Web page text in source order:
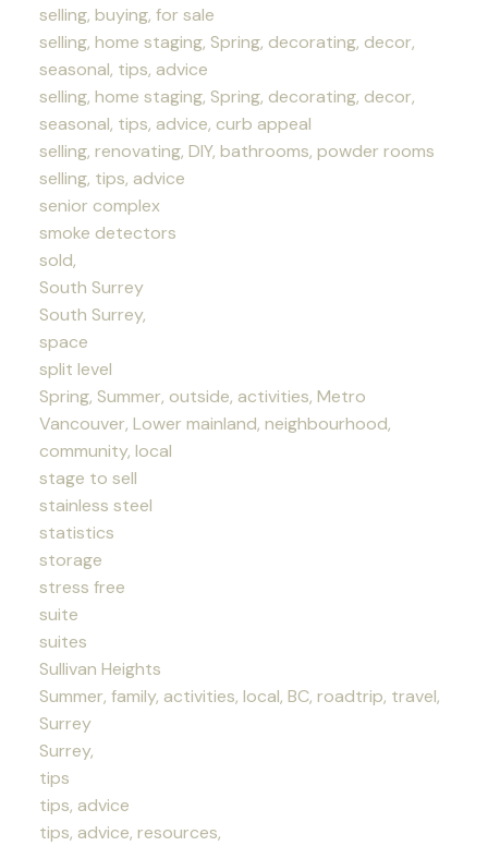
selling, buying, for sale
selling, home staging, Spring, decorating, decor,
seasonal, tips, advice
selling, home staging, Spring, decorating, decor,
seasonal, tips, advice, curb appeal
selling, renovating, DIY, bathrooms, powder rooms
selling, tips, advice
senior complex
smoke detectors
sold,
South Surrey
South Surrey,
space
split level
Spring, Summer, outside, activities, Metro
Vancouver, Lower mainland, neighbourhood,
community, local
stage to sell
stainless steel
statistics
storage
stress free
suite
suites
Sullivan Heights
Summer, family, activities, local, BC, roadtrip, travel,
Surrey
Surrey,
tips
tips, advice
tips, advice, resources,